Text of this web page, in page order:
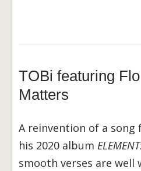
TOBi featuring
Matters
A reinvention of a song
his 2020 album
smooth verses are